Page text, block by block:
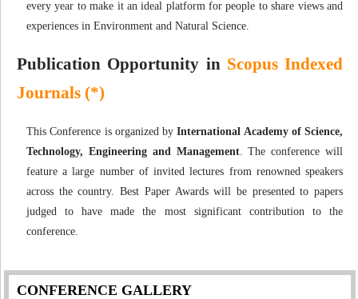
every year to make it an ideal platform for people to share views and
experiences in Environment and Natural Science.
Publication Opportunity in Scopus Indexed
Journals (*)
This Conference is organized byInternational Academy of Science,
Technology, Engineering and Management. The conference will
feature a large number of invited lectures from renowned speakers
across the country. Best Paper Awards will be presented to papers
judged to have made the most significant contribution to the
conference.
CONFERENCE GALLERY